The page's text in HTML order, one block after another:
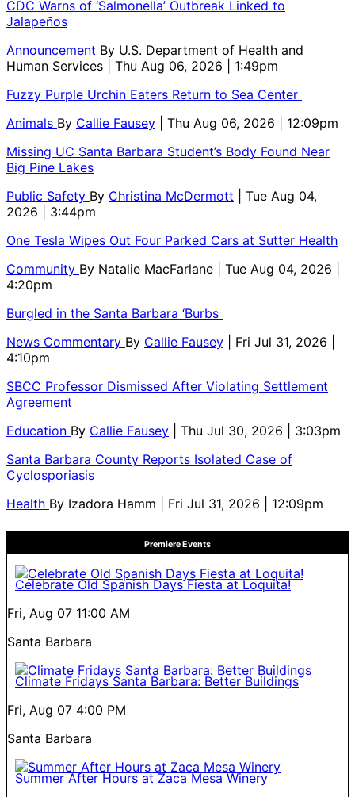
CDC Warns of ‘Salmonella’ Outbreak Linked to
Jalapeños
Announcement By U.S. Department of Health and
Human Services
| Thu Aug 06, 2026 | 1:49pm
Fuzzy Purple Urchin Eaters Return to Sea Center
Animals By Callie Fausey
| Thu Aug 06, 2026 | 12:09pm
Missing UC Santa Barbara Student’s Body Found Near
Big Pine Lakes
Public Safety By Christina McDermott
| Tue Aug 04,
2026 | 3:44pm
One Tesla Wipes Out Four Parked Cars at Sutter Health
Community By Natalie MacFarlane
| Tue Aug 04, 2026 |
4:20pm
Burgled in the Santa Barbara ‘Burbs
News Commentary By Callie Fausey
| Fri Jul 31, 2026 |
4:10pm
SBCC Professor Dismissed After Violating Settlement
Agreement
Education By Callie Fausey
| Thu Jul 30, 2026 | 3:03pm
Santa Barbara County Reports Isolated Case of
Cyclosporiasis
Health By Izadora Hamm | Fri Jul 31, 2026 | 12:09pm
Premiere Events
Celebrate Old Spanish Days Fiesta at Loquita!
Fri, Aug 07 11:00 AM
Santa Barbara
Climate Fridays Santa Barbara: Better Buildings
Fri, Aug 07 4:00 PM
Santa Barbara
Summer After Hours at Zaca Mesa Winery